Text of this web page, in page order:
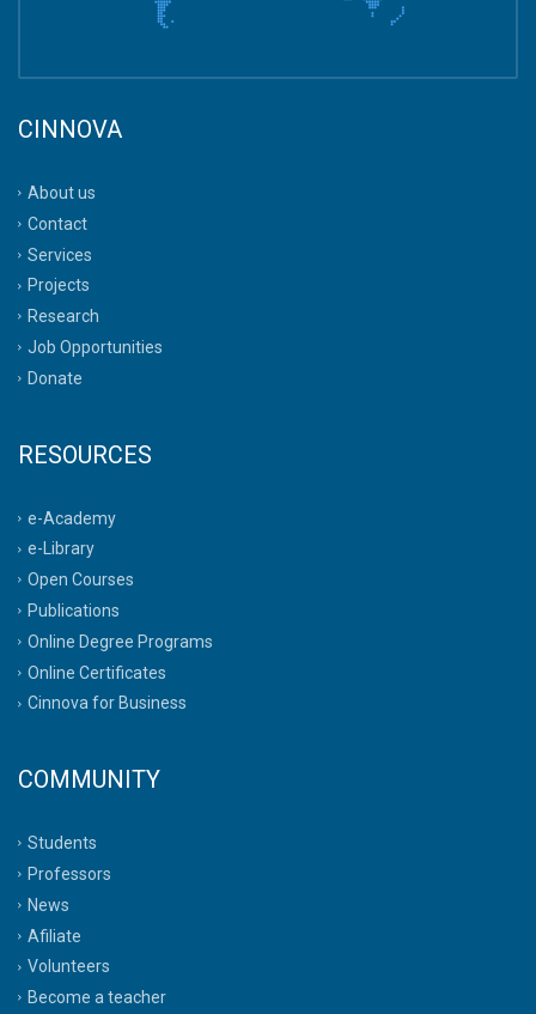
CINNOVA
About us
Contact
Services
Projects
Research
Job Opportunities
Donate
RESOURCES
e-Academy
e-Library
Open Courses
Publications
Online Degree Programs
Online Certificates
Cinnova for Business
COMMUNITY
Students
Professors
News
Afiliate
Volunteers
Become a teacher